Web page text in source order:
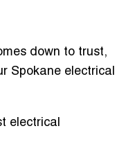
down to trust,
Spokane electrical
electrical